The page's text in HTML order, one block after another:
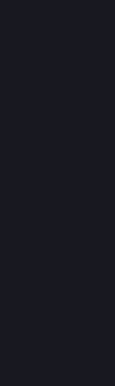
Is Coming
18 more
Aptera is
can run on their